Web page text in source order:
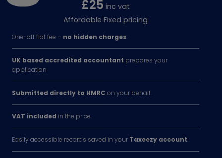
£25 inc vat
Affordable Fixed pricing
One-off flat fee – no hidden charges.
UK based accredited accountant prepares your
application
Submitted directly to HMRC on your behalf.
VAT included in the price.
Easily accessible records saved in your Taxeezy account.